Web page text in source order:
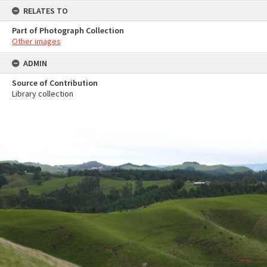
RELATES TO
Part of Photograph Collection
Other images
ADMIN
Source of Contribution
Library collection